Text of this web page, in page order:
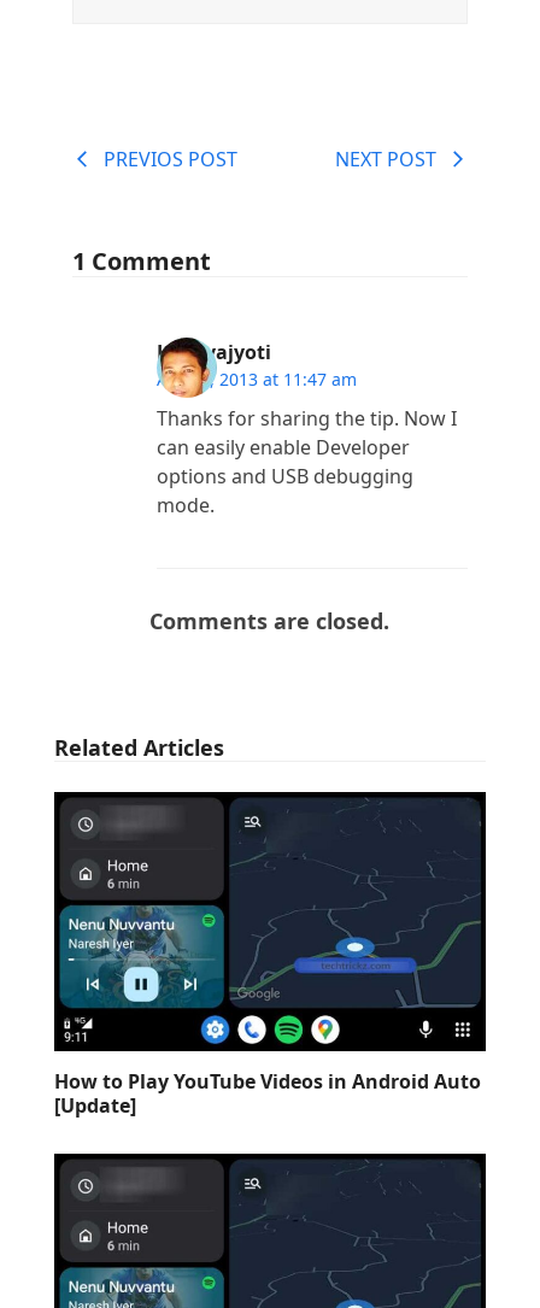
PREVIOS POST NEXT POST
1 Comment
Lakhyajyoti
April 7, 2013 at 11:47 am
Thanks for sharing the tip. Now I
can easily enable Developer
options and USB debugging
mode.
Comments are closed.
Related Articles
How to Play YouTube Videos in Android Auto
[Update]